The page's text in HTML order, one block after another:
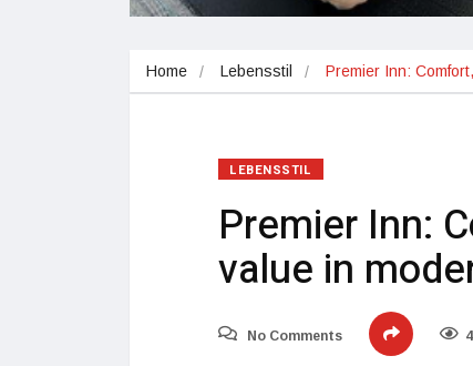
Home Lebensstil Premier Inn:
LEBENSSTIL
Premier Inn:
value in
No Comments